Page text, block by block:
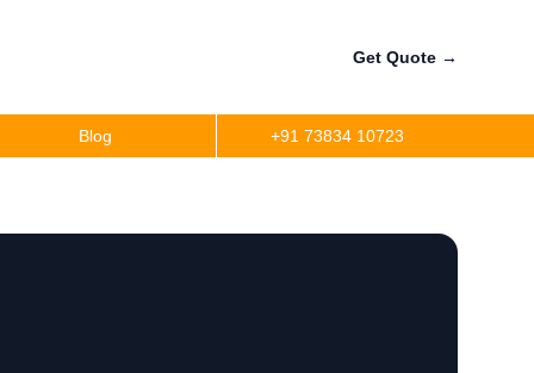
Get Quote →
Blog +91 73834 10723